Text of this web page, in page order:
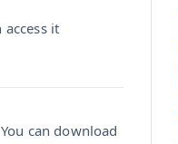
it
can download